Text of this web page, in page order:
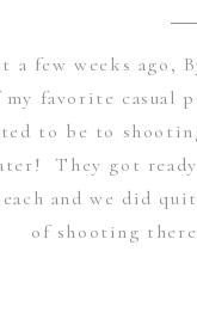
a few weeks ago,
my favorite casual
to be to
They got
and we did
of shooting